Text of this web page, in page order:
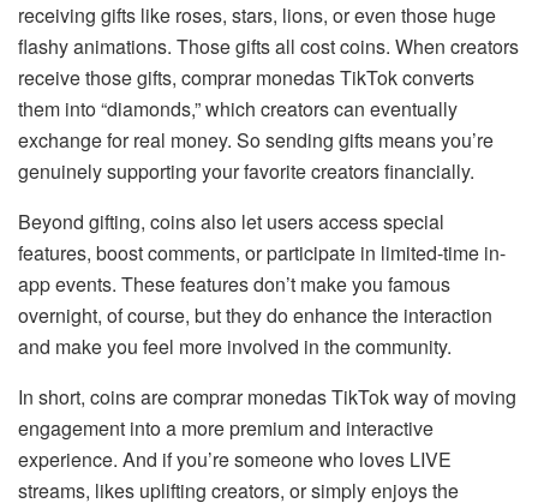
receiving gifts like roses, stars, lions, or even those huge
flashy animations. Those gifts all cost coins. When creators
receive those gifts, comprar monedas TikTok converts
them into “diamonds,” which creators can eventually
exchange for real money. So sending gifts means you’re
genuinely supporting your favorite creators financially.
Beyond gifting, coins also let users access special
features, boost comments, or participate in limited-time in-
app events. These features don’t make you famous
overnight, of course, but they do enhance the interaction
and make you feel more involved in the community.
In short, coins are comprar monedas TikTok way of moving
engagement into a more premium and interactive
experience. And if you’re someone who loves LIVE
streams, likes uplifting creators, or simply enjoys the